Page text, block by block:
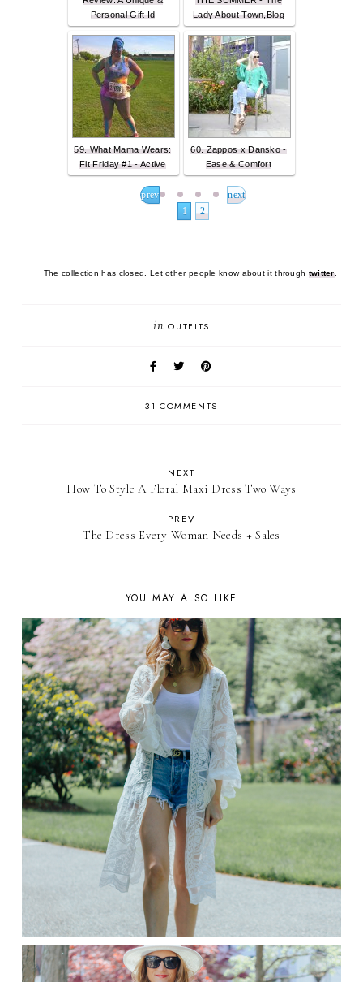
Personal Gift Id
Lady About Town,Blog
59. What Mama Wears:
Fit Friday #1 - Active
60. Zappos x Dansko -
Ease & Comfort
prev
1
2
next
The collection has closed. Let other people know about it through twitter.
in OUTFITS
31 COMMENTS
NEXT
How To Style A Floral Maxi Dress Two Ways
PREV
The Dress Every Woman Needs + Sales
YOU MAY ALSO LIKE